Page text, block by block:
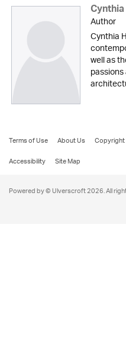
Author
Cynthia
well as
Terms of Use About Us Copyright
Accessibility
Site Map
Powered by © Ulverscroft 2026. All